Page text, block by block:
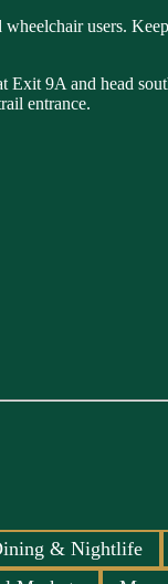
users.
9A and head
entrance.
& Nightlife